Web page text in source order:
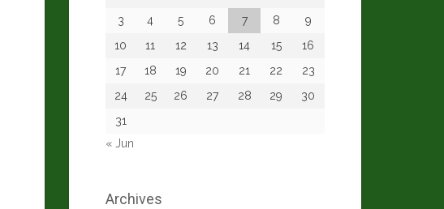
3
4 5 6 7 8
9
10
11 12 13 14 15
16
17
18 19 20 21 22
23
24
25 26 27 28 29
30
31
« Jun
Archives